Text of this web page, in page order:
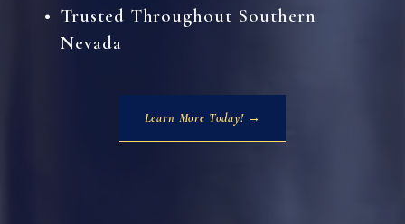
Trusted Throughout Southern
Nevada
Learn More Today! →